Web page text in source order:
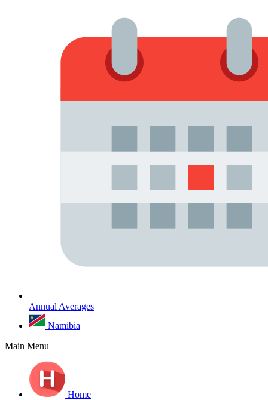
Annual Averages
Namibia
Main Menu
Home